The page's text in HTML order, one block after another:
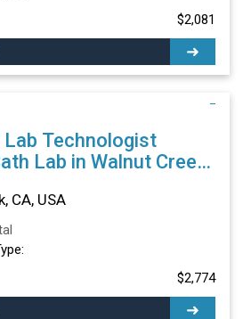
$2,081
Lab Technologist
Lab in Walnut Creek,
CA, USA
$2,774